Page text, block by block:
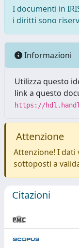
I documenti in
i diritti sono
Informazioni
Utilizza questo
link a questo
https://
Attenzione
Attenzione! I dati
sottoposti a
Citazioni